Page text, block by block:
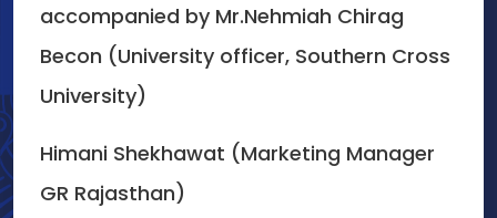
accompanied by Mr.Nehmiah Chirag
Becon (University officer, Southern Cross
University)
Himani Shekhawat (Marketing Manager
GR Rajasthan)